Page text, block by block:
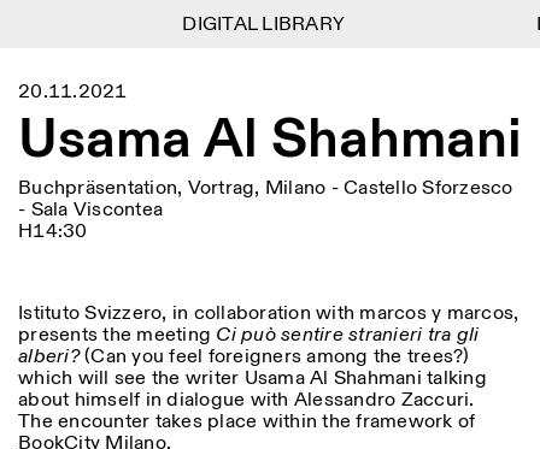
Menu
Lingua EN IT DE
FR
Kalender
Istituto Svizzero
Forschung
Blog
Organisation
Bibliothek
Jobs
Andere Tätigkeiten
Informationen
ISTITUTO SVIZZERO
Villa Maraini
00187 Roma
Istituto Svizzero befindet
sich in der Nähe der Metro-
Haltestelle Barberini
ÖFFNUNGSZEITEN DER
REZEPTION:
09:00–13:30, 14:30–18:00
Filtern
Area
Reset
Kunst
Residenzen Wissenschaften
Kategorie
All
Anthropologie
Archaelogie
20.11.2021
Usama Al Shahmani
Buchpräsentation, Vortrag, Milano - Castello Sforzesco
- Sala Viscontea
H14:30
Istituto Svizzero, in collaboration with marcos y marcos,
presents the meeting Ci può sentire stranieri tra gli
alberi?(Can you feel foreigners among the trees?)
which will see the writer Usama Al Shahmani talking
about himself in dialogue with Alessandro Zaccuri.
The encounter takes place within the framework of
BookCity Milano.
DIGITAL LIBRARY
DIGITAL LIBRARY